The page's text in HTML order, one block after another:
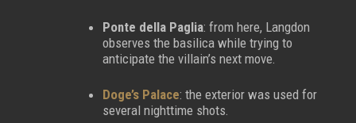
Ponte della Paglia: from here, Langdon
observes the basilica while trying to
anticipate the villain’s next move.
Doge’s Palace: the exterior was used for
several nighttime shots.